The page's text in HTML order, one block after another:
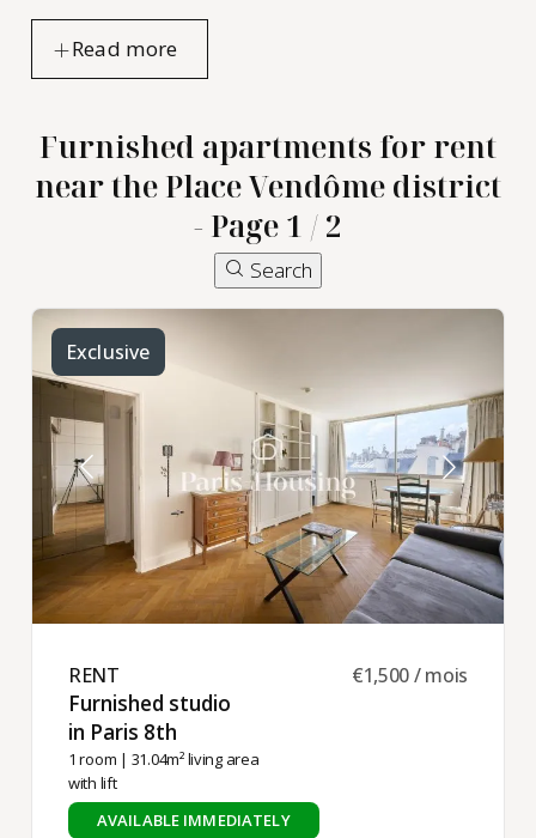
Furnished apartments for rent
near the Place Vendôme district
- Page 1 / 2
Search
Exclusive
RENT ​
Furnished studio
in Paris 8th ​
1 room | 31.04m² living area
with lift
€1,500 / mois
AVAILABLE IMMEDIATELY